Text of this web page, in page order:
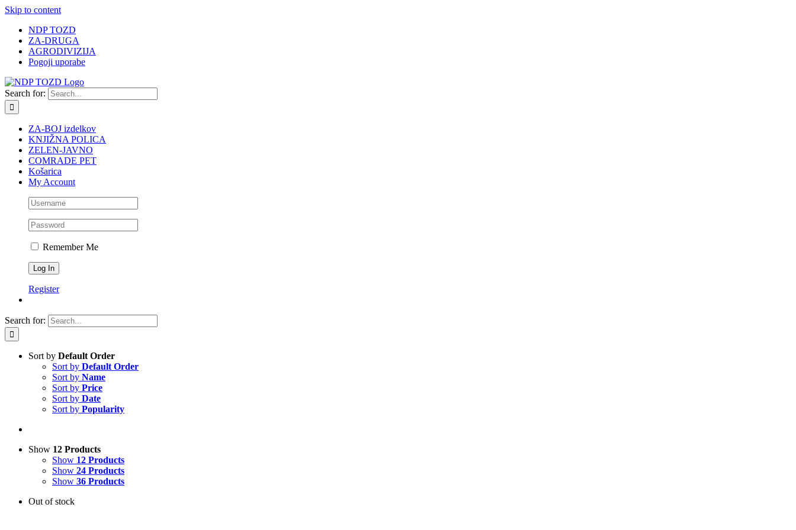
Skip to content
NDP TOZD
ZA-DRUGA
AGRODIVIZIJA
Pogoji uporabe
Search for:
ZA-BOJ izdelkov
KNJIŽNA POLICA
ZELEN-JAVNO
COMRADE PET
Košarica
My Account
Remember Me
Register
Search for:
Sort by Default Order
Sort by Default Order
Sort by Name
Sort by Price
Sort by Date
Sort by Popularity
Show 12 Products
Show 12 Products
Show 24 Products
Show 36 Products
Out of stock